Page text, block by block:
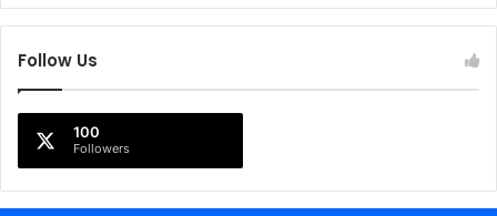
Follow Us
100
Followers